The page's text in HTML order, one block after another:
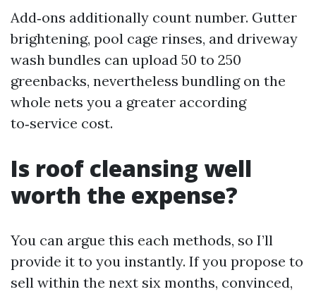
Add‑ons additionally count number. Gutter
brightening, pool cage rinses, and driveway
wash bundles can upload 50 to 250
greenbacks, nevertheless bundling on the
whole nets you a greater according
to‑service cost.
Is roof cleansing well
worth the expense?
You can argue this each methods, so I’ll
provide it to you instantly. If you propose to
sell within the next six months, convinced,